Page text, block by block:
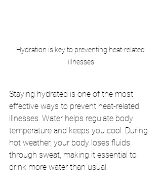
Hydration is key to preventing heat-related
illnesses
Staying hydrated is one of the most
effective ways to prevent heat-related
illnesses. Water helps regulate body
temperature and keeps you cool. During
hot weather, your body loses fluids
through sweat, making it essential to
drink more water than usual.